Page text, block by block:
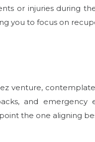
or injuries during
you to focus on
venture,
and emergency
the one aligning